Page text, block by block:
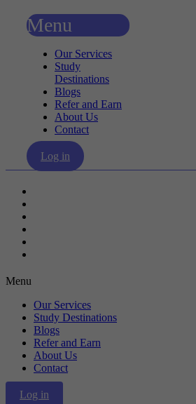
Menu
Our Services
Study
Destinations
Blogs
Refer and Earn
About Us
Contact
Log in
Menu
Our Services
Study Destinations
Blogs
Refer and Earn
About Us
Contact
Log in